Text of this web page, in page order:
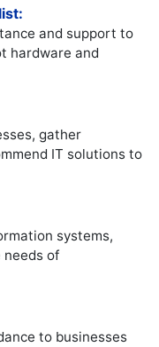
and support to
hardware and
gather
IT solutions to
systems,
of
to businesses